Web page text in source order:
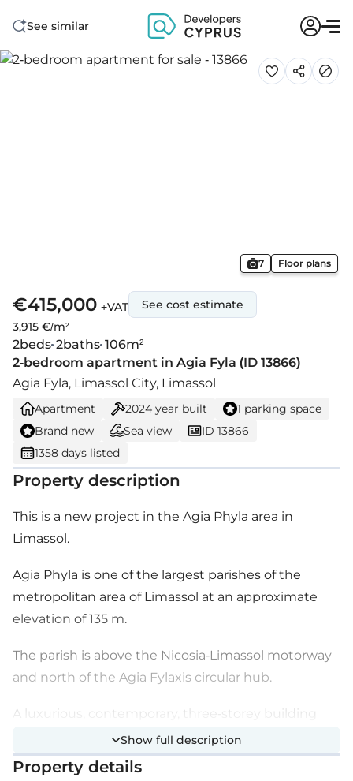
See similar
7 Floor plans
€415,000 +VAT
3,915 €/m²
See cost estimate
2beds 2baths 106m²
2-bedroom apartment in Agia Fyla (ID 13866)
Agia Fyla, Limassol City, Limassol
Apartment 2024 year built
1 parking space
Brand new
Sea view
ID 13866
1358 days listed
Property description
This is a new project in the Agia Phyla area in
Limassol.
Agia Phyla is one of the largest parishes of the
metropolitan area of Limassol at an approximate
elevation of 135 m.
The parish is above the Nicosia-Limassol motorway
and north of the Agia Fylaxis circular hub.
A luxurious, contemporary, three-storey building
with 12 sea view residences.
The project offers a variety of apartments for your
Show full description
Property details